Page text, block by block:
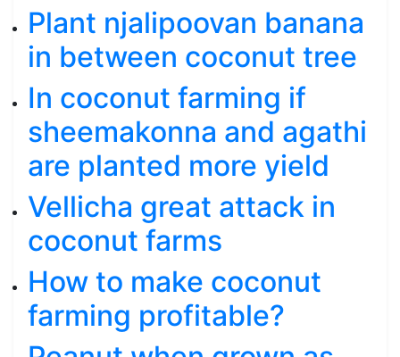
Plant njalipoovan banana
in between coconut tree
In coconut farming if
sheemakonna and agathi
are planted more yield
Vellicha great attack in
coconut farms
How to make coconut
farming profitable?